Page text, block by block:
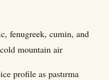
fenugreek, cumin, and
mountain air
profile as pastırma